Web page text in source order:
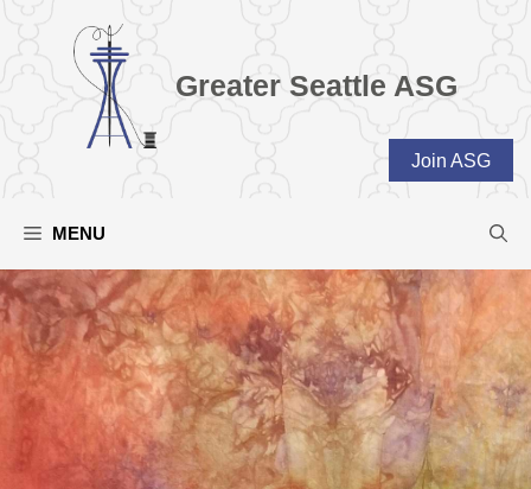
Greater Seattle ASG
Join ASG
MENU